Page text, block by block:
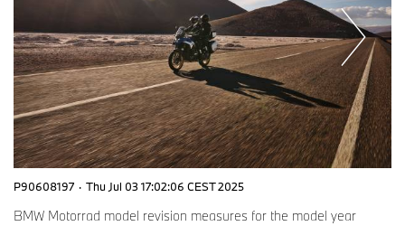
P90608197 · Thu Jul 03 17:02:06 CEST 2025
BMW Motorrad model revision measures for the model year